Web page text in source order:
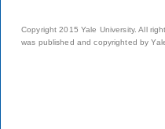
Copyright 2015 Yale University. All
was published and copyrighted by